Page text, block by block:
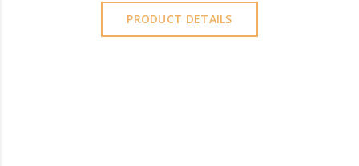
PRODUCT DETAILS